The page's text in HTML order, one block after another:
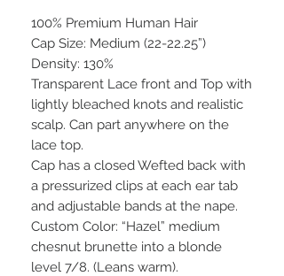
100% Premium Human Hair
Cap Size: Medium (22-22.25”)
Density: 130%
Transparent Lace front and Top with
lightly bleached knots and realistic
scalp. Can part anywhere on the
lace top.
Cap has a closed Wefted back with
a pressurized clips at each ear tab
and adjustable bands at the nape.
Custom Color: “Hazel” medium
chesnut brunette into a blonde
level 7/8. (Leans warm).